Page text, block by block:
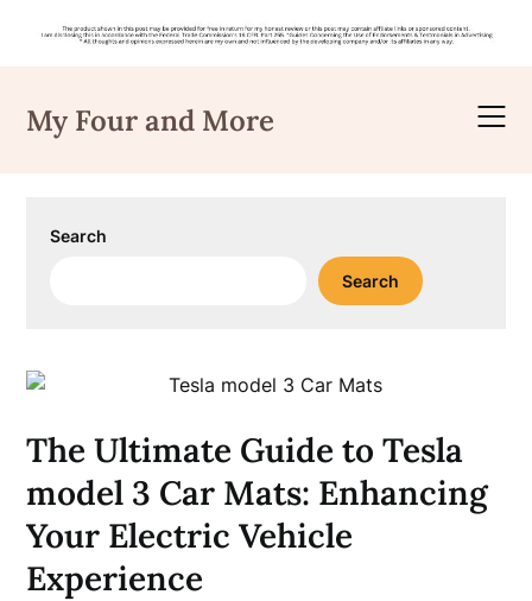
content
My Four and More
Search
Search
The Ultimate Guide to Tesla
model 3 Car Mats: Enhancing
Your Electric Vehicle
Experience